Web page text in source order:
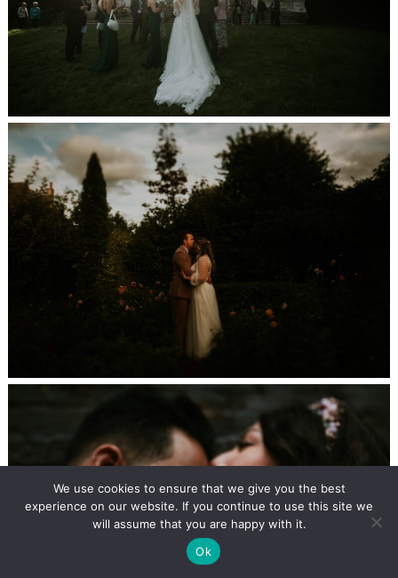
We use cookies to ensure that we give you the best
experience on our website. If you continue to use this site we
will assume that you are happy with it.
Ok